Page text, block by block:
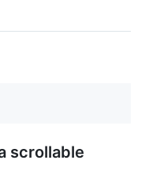
scrollable